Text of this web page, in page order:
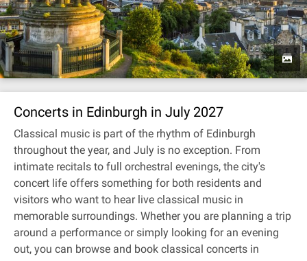
Concerts in Edinburgh in July 2027
Classical music is part of the rhythm of Edinburgh
throughout the year, and July is no exception. From
intimate recitals to full orchestral evenings, the city's
concert life offers something for both residents and
visitors who want to hear live classical music in
memorable surroundings. Whether you are planning a trip
around a performance or simply looking for an evening
out, you can browse and book classical concerts in